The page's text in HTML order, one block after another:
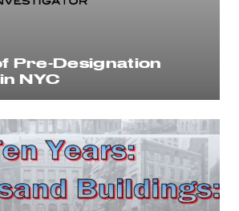
Pre-Designation
NYC